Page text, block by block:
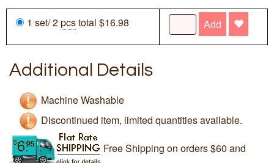
1 set/ 2pcstotal $16.98 Add
Additional Details
Machine Washable
Discontinued item, limited quantities available.
Free Shipping on orders $60 and